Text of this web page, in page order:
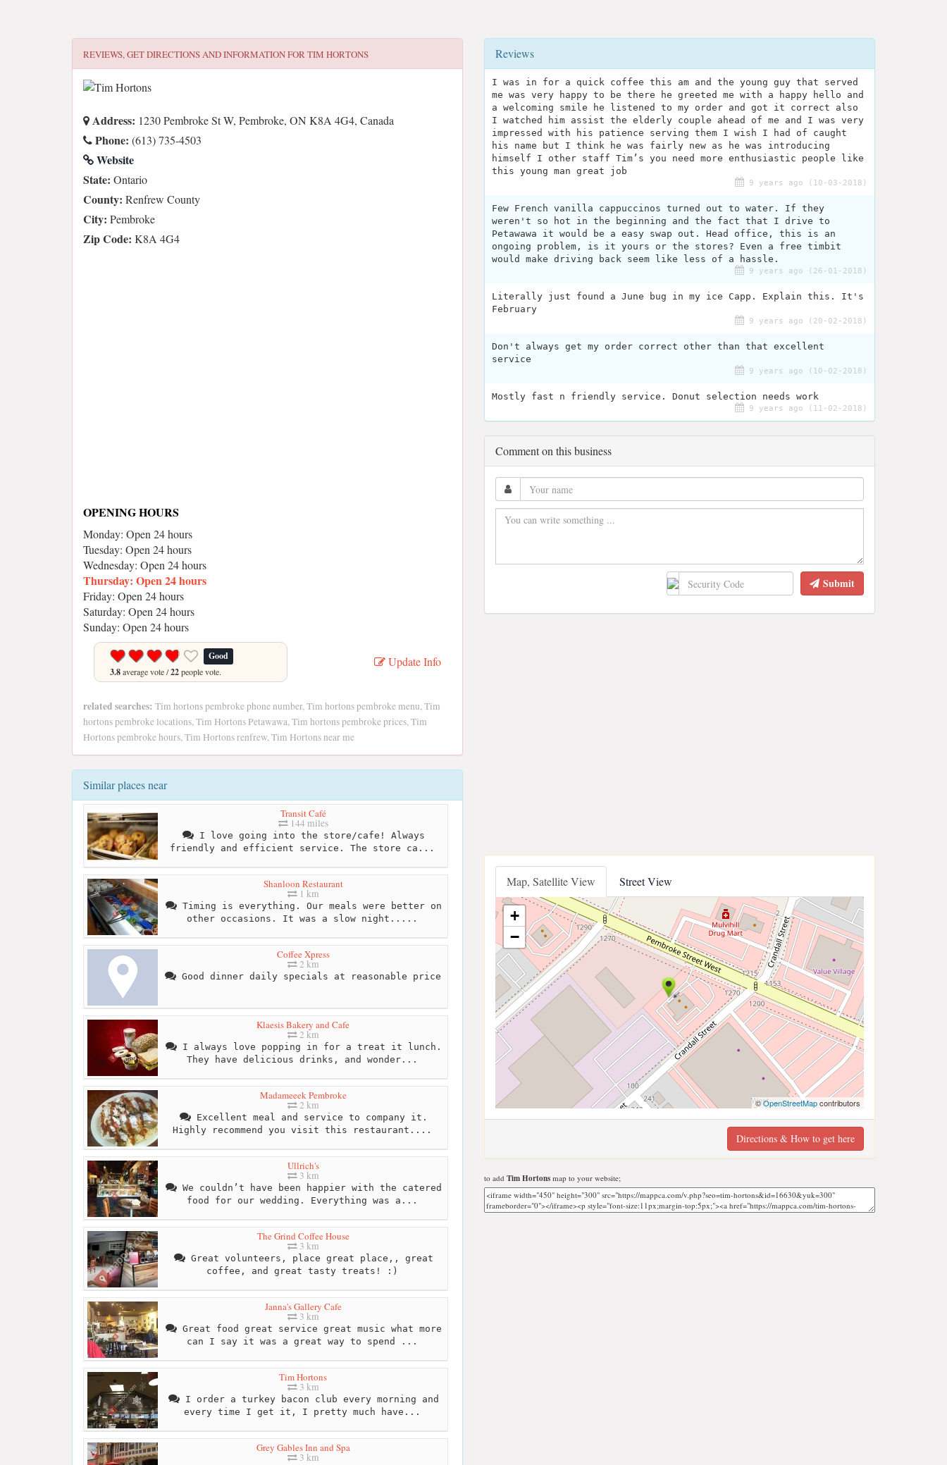
REVIEWS, GET DIRECTIONS AND INFORMATION FORTIM HORTONS
Address: 1230 Pembroke St W, Pembroke, ON K8A 4G4, Canada
Phone: (613) 735-4503
Website
State: Ontario
County: Renfrew County
City: Pembroke
Zip Code: K8A 4G4
OPENING HOURS
Monday: Open 24 hours
Tuesday: Open 24 hours
Wednesday: Open 24 hours
Thursday: Open 24 hours
Friday: Open 24 hours
Saturday: Open 24 hours
Sunday: Open 24 hours
Good
3.8average vote /22people vote.
Update Info
related searches: Tim hortons pembroke phone number, Tim hortons pembroke menu, Tim
hortons pembroke locations, Tim Hortons Petawawa, Tim hortons pembroke prices, Tim
Hortons pembroke hours, Tim Hortons renfrew, Tim Hortons near me
Similar places near
Transit Café
144 miles
I love going into the store/cafe! Always
friendly and efficient service. The store ca...
Shanloon Restaurant
1 km
Timing is everything. Our meals were better on
other occasions. It was a slow night.....
Coffee Xpress
2 km
Good dinner daily specials at reasonable price
Klaesis Bakery and Cafe
2 km
I always love popping in for a treat it lunch.
They have delicious drinks, and wonder...
Madameeek Pembroke
2 km
Excellent meal and service to company it.
Highly recommend you visit this restaurant....
Ullrich's
3 km
We couldn’t have been happier with the catered
food for our wedding. Everything was a...
The Grind Coffee House
3 km
Great volunteers, place great place,, great
coffee, and great tasty treats! :)
Janna's Gallery Cafe
3 km
Great food great service great music what more
can I say it was a great way to spend ...
Tim Hortons
3 km
I order a turkey bacon club every morning and
every time I get it, I pretty much have...
Grey Gables Inn and Spa
3 km
Reviews
I was in for a quick coffee this am and the young guy that served
me was very happy to be there he greeted me with a happy hello and
a welcoming smile he listened to my order and got it correct also
I watched him assist the elderly couple ahead of me and I was very
impressed with his patience serving them I wish I had of caught
his name but I think he was fairly new as he was introducing
himself I other staff Tim’s you need more enthusiastic people like
this young man great job
9 years ago (10-03-2018)
Few French vanilla cappuccinos turned out to water. If they
weren't so hot in the beginning and the fact that I drive to
Petawawa it would be a easy swap out. Head office, this is an
ongoing problem, is it yours or the stores? Even a free timbit
would make driving back seem like less of a hassle.
9 years ago (26-01-2018)
Literally just found a June bug in my ice Capp. Explain this. It's
February
9 years ago (20-02-2018)
Don't always get my order correct other than that excellent
service
9 years ago (10-02-2018)
Mostly fast n friendly service. Donut selection needs work
9 years ago (11-02-2018)
Comment on this business
Submit
Map, Satellite View Street View
+
−
©OpenStreetMapcontributors
Directions & How to get here
to add Tim Hortons map to your website;